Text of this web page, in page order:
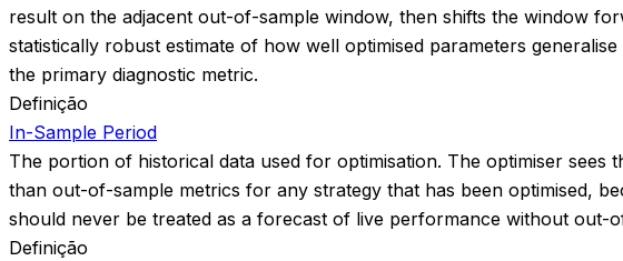
result on the adjacent out-of-sample window, then shifts the window
statistically robust estimate of how well optimised parameters
the primary diagnostic metric.
Definição
In-Sample Period
The portion of historical data used for optimisation. The optimiser
than out-of-sample metrics for any strategy that has been optimised,
should never be treated as a forecast of live performance without out-
Definição